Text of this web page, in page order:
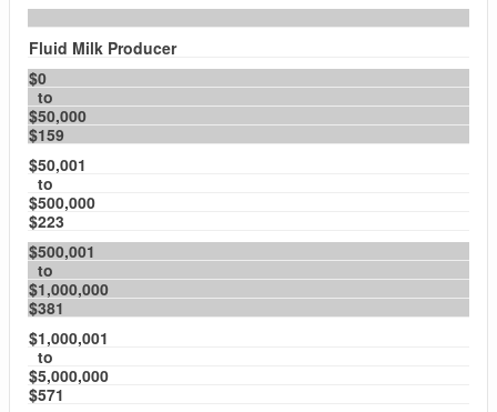
Fluid Milk Producer
$0
to
$50,000
$159
$50,001
to
$500,000
$223
$500,001
to
$1,000,000
$381
$1,000,001
to
$5,000,000
$571